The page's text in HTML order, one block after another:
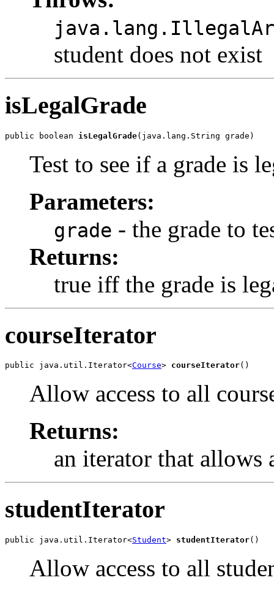
student does not exist
isLegalGrade
public boolean isLegalGrade(java.lang.String grade)
Test to see if a grade is
Parameters:
grade - the grade to
Returns:
true iff the grade is
courseIterator
public java.util.Iterator<Course> courseIterator()
Allow access to all
Returns:
an iterator that allows
studentIterator
public java.util.Iterator<Student> studentIterator()
Allow access to all